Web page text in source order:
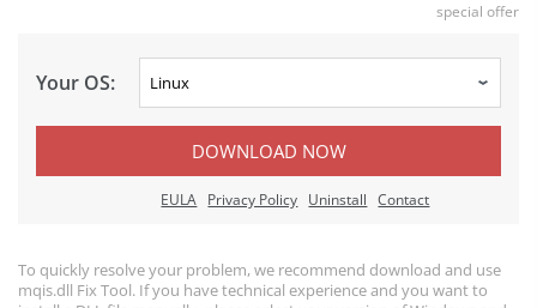
special offer
Your OS:
DOWNLOAD NOW
EULA Privacy Policy Uninstall Contact
To quickly resolve your problem, we recommend download and use
mqis.dll Fix Tool. If you have technical experience and you want to